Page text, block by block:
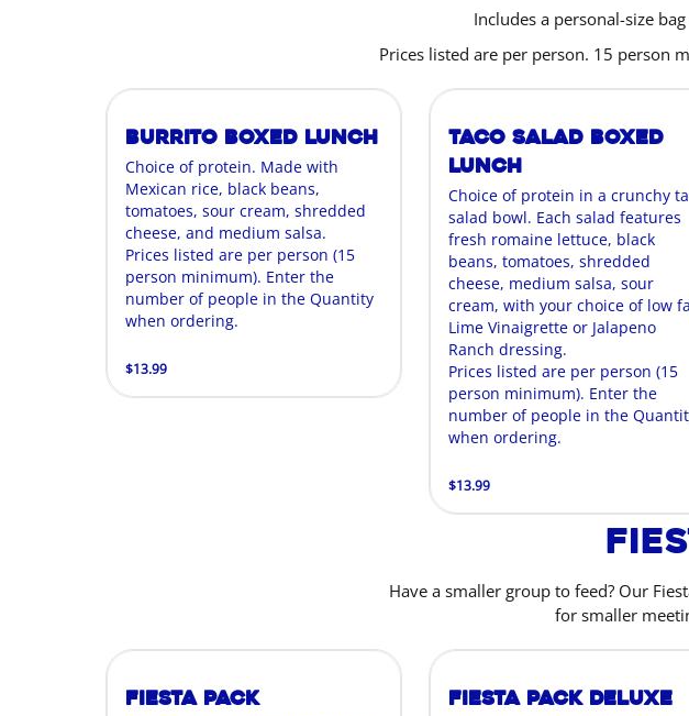
Includes a personal-size
Prices listed are per person. 15 person
Burrito Boxed Lunch
Choice of protein. Made with
Mexican rice, black beans,
tomatoes, sour cream, shredded
cheese, and medium salsa.
Prices listed are per person (15
person minimum). Enter the
number of people in the Quantity
when ordering.
$13.99
Taco Salad Boxed
Lunch
Choice of protein in a crunchy
salad bowl. Each salad features
fresh romaine lettuce, black
beans, tomatoes, shredded
cheese, medium salsa, sour
cream, with your choice of low
Lime Vinaigrette or Jalapeno
Ranch dressing.
Prices listed are per person (15
person minimum). Enter the
number of people in the
when ordering.
$13.99
Have a smaller group to feed? Our
for smaller
Fiesta Pack Fiesta Pack Deluxe